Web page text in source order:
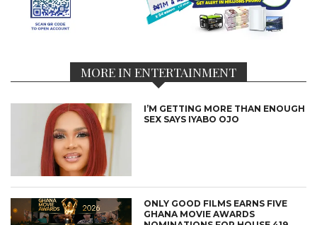
MORE IN ENTERTAINMENT
I’M GETTING MORE THAN ENOUGH
SEX SAYS IYABO OJO
ONLY GOOD FILMS EARNS FIVE
GHANA MOVIE AWARDS